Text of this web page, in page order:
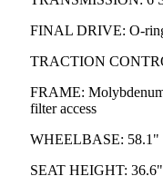
FINAL DRIVE: O-
TRACTION
FRAME:
filter access
WHEELBASE: 58.1"
SEAT HEIGHT: 36.6"